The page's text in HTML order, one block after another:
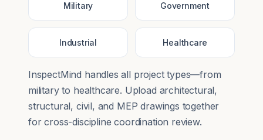
Military Government
Industrial Healthcare
InspectMind handles all project types—from
militaryto healthcare. Upload architectural,
structural, civil, and MEP drawings together
for cross-discipline coordination review.